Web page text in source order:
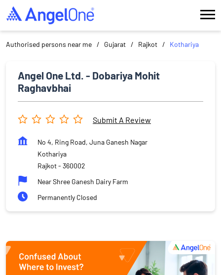
Authorised persons near me Gujarat Rajkot Kothariya
Angel One Ltd. - Dobariya Mohit
Raghavbhai
Submit A Review
No 4, Ring Road, Juna Ganesh Nagar
Kothariya
Rajkot- 360002
Near Shree Ganesh Dairy Farm
Permanently Closed